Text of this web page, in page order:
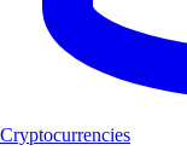
Cryptocurrencies